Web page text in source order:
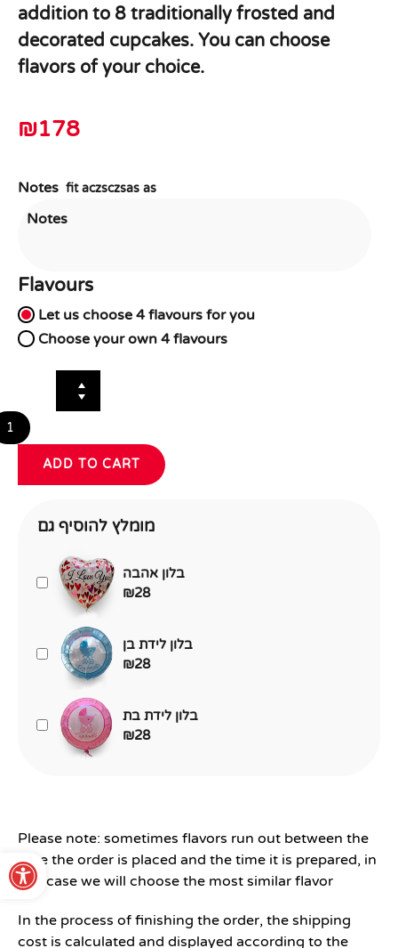
Open toolbar
addition to 8 traditionally frosted and
decorated cupcakes. You can choose
flavors of your choice.
₪178
Notes fit aczsczsas as
Flavours
Flavour
Choice*
Let us choose 4 flavours for you
Choose your own 4 flavours
Velvet Oreo
ADD TO CART
מומלץ להוסיף גם
בלון אהבה
₪28
בלון לידת בן
₪28
בלון לידת בת
₪28
Please note: sometimes flavors run out between the
time the order is placed and the time it is prepared, in
this case we will choose the most similar flavor
In the process of finishing the order, the shipping
cost is calculated and displayed according to the